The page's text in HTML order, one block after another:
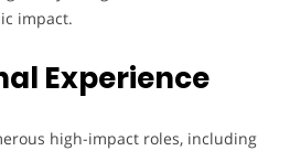
impact.
Experience
high-impact roles, including